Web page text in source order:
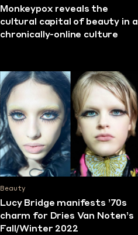
Monkeypox reveals the
cultural capital of beauty in a
chronically-online culture
Beauty
Lucy Bridge manifests ’70s
charm for Dries Van Noten’s
Fall/Winter 2022